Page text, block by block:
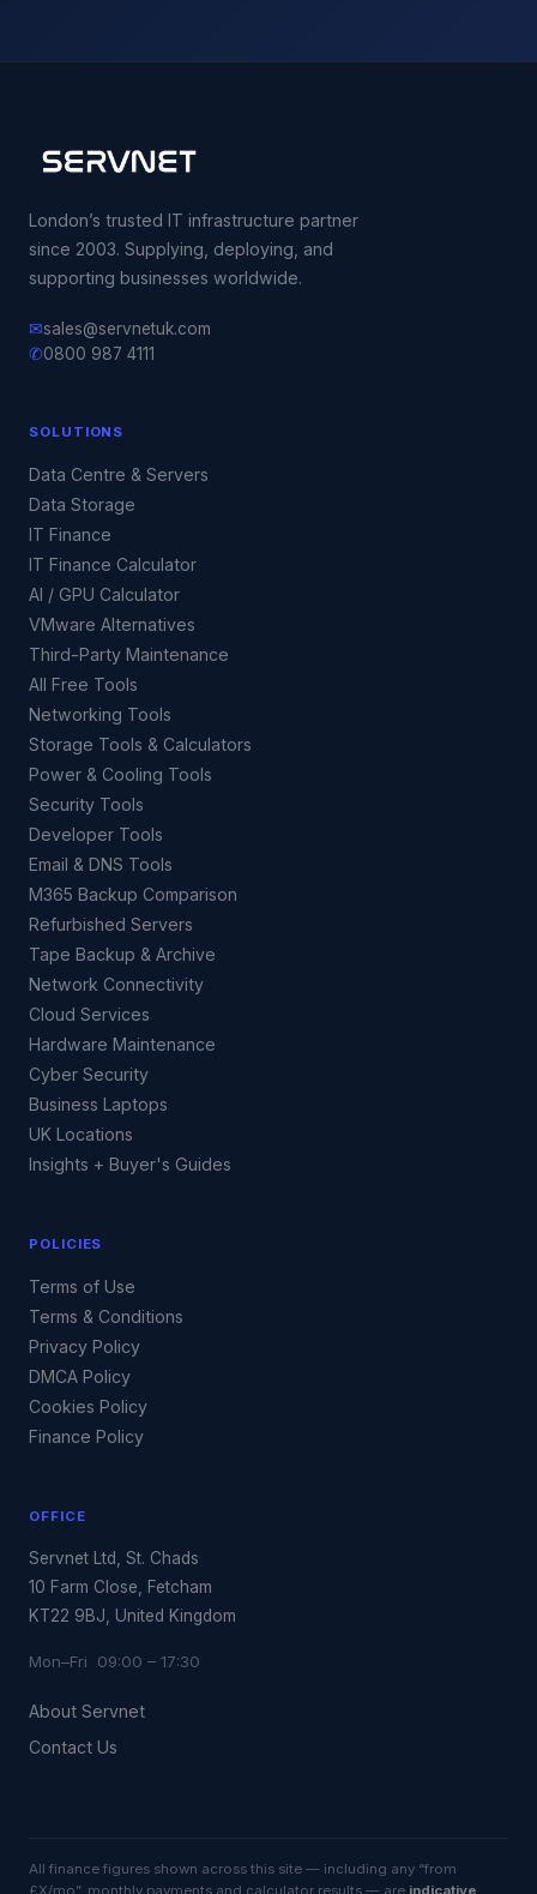
London’s trusted IT infrastructure partner
since 2003. Supplying, deploying, and
supporting businesses worldwide.
✉sales@servnetuk.com
✆0800 987 4111
SOLUTIONS
Data Centre & Servers
Data Storage
IT Finance
IT Finance Calculator
AI / GPU Calculator
VMware Alternatives
Third-Party Maintenance
All Free Tools
Networking Tools
Storage Tools & Calculators
Power & Cooling Tools
Security Tools
Developer Tools
Email & DNS Tools
M365 Backup Comparison
Refurbished Servers
Tape Backup & Archive
Network Connectivity
Cloud Services
Hardware Maintenance
Cyber Security
Business Laptops
UK Locations
Insights + Buyer's Guides
POLICIES
Terms of Use
Terms & Conditions
Privacy Policy
DMCA Policy
Cookies Policy
Finance Policy
OFFICE
Servnet Ltd, St. Chads
10 Farm Close, Fetcham
KT22 9BJ, United Kingdom
Mon–Fri 09:00 – 17:30
About Servnet
Contact Us
All finance figures shown across this site — including any “from
£X/mo”, monthly payments and calculator results — are indicative